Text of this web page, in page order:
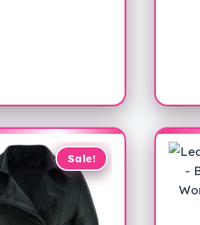
Sale!